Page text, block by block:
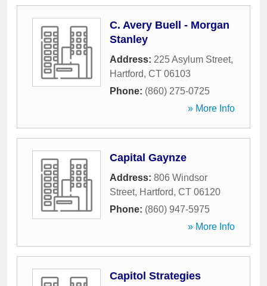
C. Avery Buell - Morgan
Stanley
Address: 225 Asylum Street,
Hartford, CT 06103
Phone: (860) 275-0725
» More Info
Capital Gaynze
Address: 806 Windsor
Street, Hartford, CT 06120
Phone: (860) 947-5975
» More Info
Capitol Strategies